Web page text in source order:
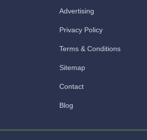
Advertising
Privacy Policy
Terms & Conditions
Sitemap
Contact
Blog